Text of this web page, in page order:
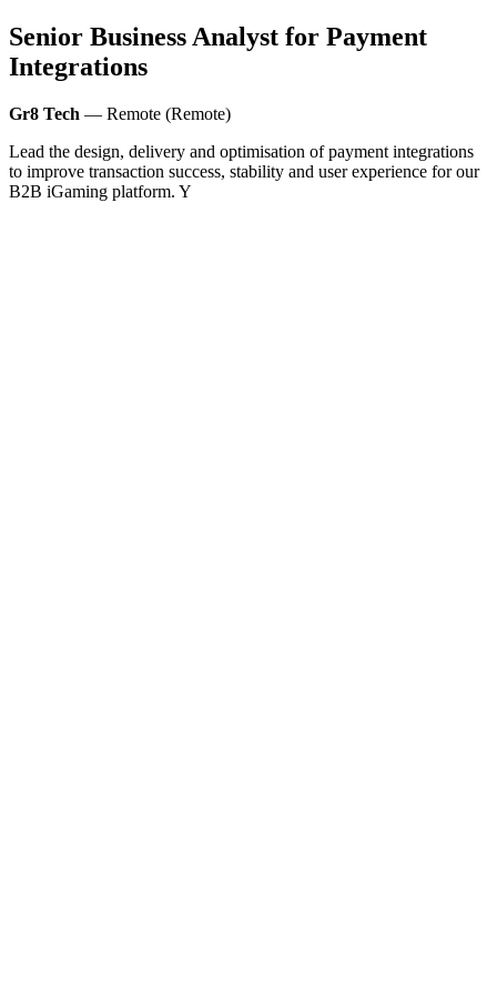
Senior Business Analyst for Payment
Integrations
Gr8 Tech — Remote (Remote)
Lead the design, delivery and optimisation of payment integrations
to improve transaction success, stability and user experience for our
B2B iGaming platform. Y